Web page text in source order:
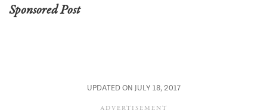
Sponsored Post
UPDATED ON JULY 18, 2017